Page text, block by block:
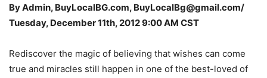
By Admin, BuyLocalBG.com, BuyLocalBg@gmail.com/
Tuesday, December 11th, 2012 9:00 AM CST
Rediscover the magic of believing that wishes can come
true and miracles still happen in one of the best-loved of